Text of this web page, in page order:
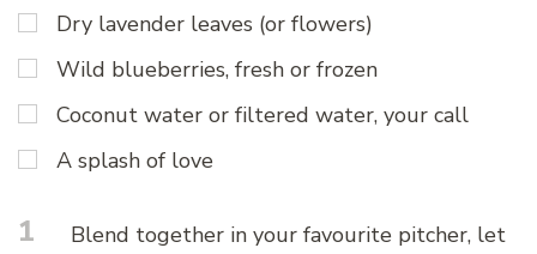
Dry lavender leaves (or flowers)
Wild blueberries, fresh or frozen
Coconut water or filtered water, your call
A splash of love
1
Blend together in your favourite pitcher, let